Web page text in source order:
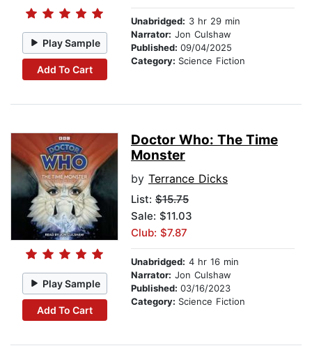
Play Sample
Add To Cart
Unabridged: 3 hr 29 min
Narrator: Jon Culshaw
Published: 09/04/2025
Category: Science Fiction
Play Sample
Add To Cart
Doctor Who: The Time
Monster
by Terrance Dicks
List: $15.75
Sale: $11.03
Club: $7.87
Unabridged: 4 hr 16 min
Narrator: Jon Culshaw
Published: 03/16/2023
Category: Science Fiction